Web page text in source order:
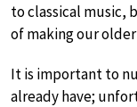
to classical music,
of making our
It is important to
already have;